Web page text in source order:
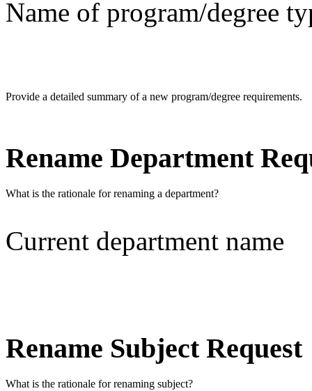
Name of program/degree
Provide a detailed summary of a new program/degree requirements.
Rename Department
What is the rationale for renaming a department?
Current department name
Rename Subject Request
What is the rationale for renaming subject?